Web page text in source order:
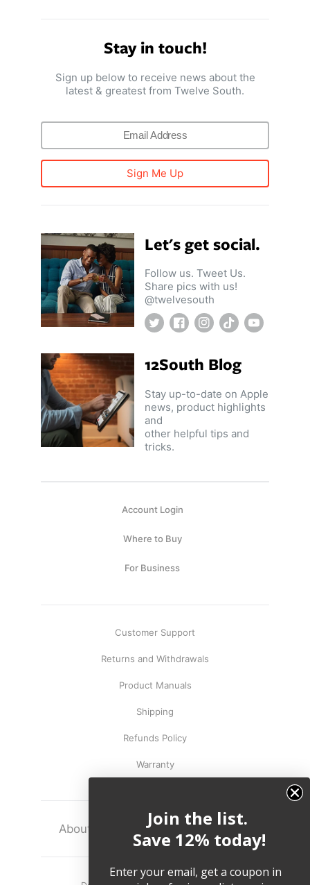
Stay in touch!
Sign up below to receive news about the
latest & greatest from Twelve South.
Sign Me Up
Let's get social.
Follow us. Tweet Us.
Share pics with us!
@twelvesouth
TwitterFacebookInstagram
TikTokYouTube
12South Blog
Stay up-to-date on Apple
news, product highlights
and
other helpful tips and
tricks.
Account Login
Where to Buy
For Business
Customer Support
Returns and Withdrawals
Product Manuals
Shipping
Refunds Policy
Warranty
About Legal
Join the list.
Save 12% today!
Enter your email, get a coupon in